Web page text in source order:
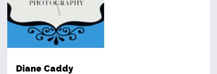
Diane Caddy